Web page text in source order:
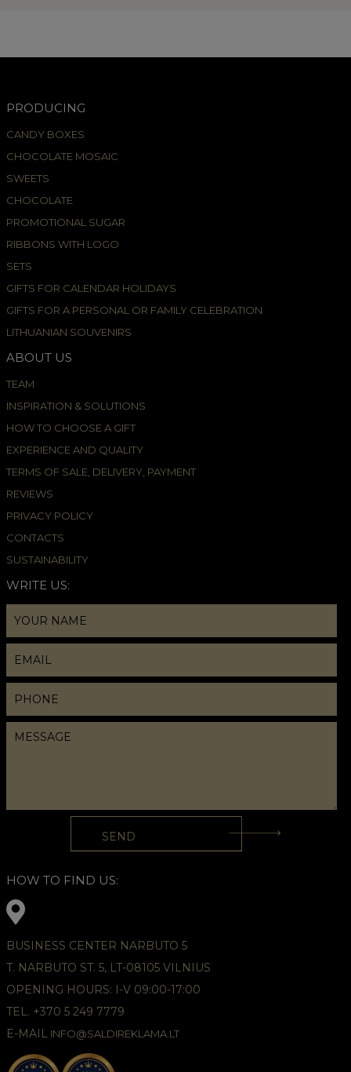
PRODUCING
CANDY BOXES
CHOCOLATE MOSAIC
SWEETS
CHOCOLATE
PROMOTIONAL SUGAR
RIBBONS WITH LOGO
SETS
GIFTS FOR CALENDAR HOLIDAYS
GIFTS FOR A PERSONAL OR FAMILY CELEBRATION
LITHUANIAN SOUVENIRS
ABOUT US
TEAM
INSPIRATION & SOLUTIONS
HOW TO CHOOSE A GIFT
EXPERIENCE AND QUALITY
TERMS OF SALE, DELIVERY, PAYMENT
REVIEWS
PRIVACY POLICY
CONTACTS
SUSTAINABILITY
WRITE US:
HOW TO FIND US:
BUSINESS CENTER NARBUTO 5
T. NARBUTO ST. 5, LT-08105 VILNIUS
OPENING HOURS: I-V 09:00-17:00
TEL. +370 5 249 7779
E-MAIL INFO@SALDIREKLAMA.LT